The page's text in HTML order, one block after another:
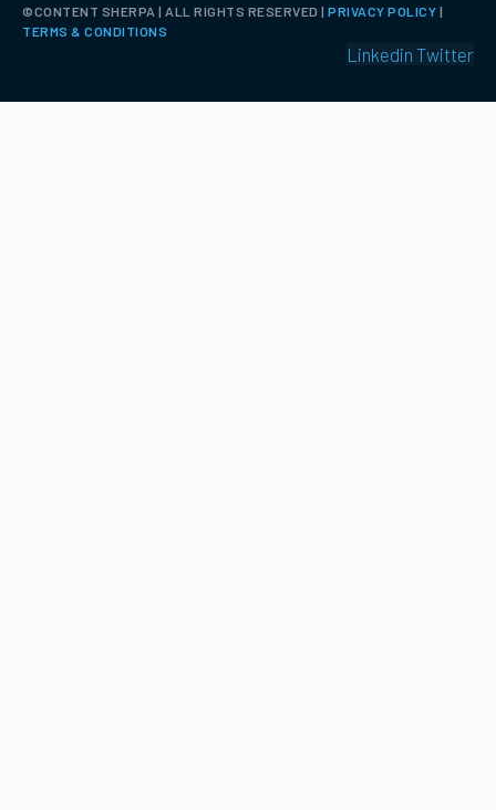
©️CONTENT SHERPA | ALL RIGHTS RESERVED | PRIVACY POLICY |
TERMS & CONDITIONS
Linkedin Twitter